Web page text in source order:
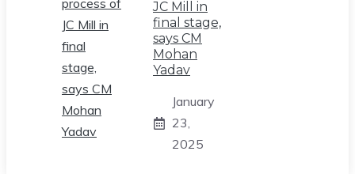
JC Mill in
final stage,
says CM
Mohan
Yadav
January
23,
2025